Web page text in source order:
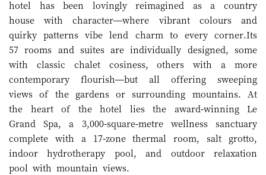
hotel has been lovingly reimagined as a country
house with character—where vibrant colours and
quirky patterns vibe lend charm to every corner.Its
57 rooms and suites are individually designed, some
with classic chalet cosiness, others with a more
contemporary flourish—but all offering sweeping
views of the gardens or surrounding mountains. At
the heart of the hotel lies the award-winning Le
Grand Spa, a 3,000-square-metre wellness sanctuary
complete with a 17-zone thermal room, salt grotto,
indoor hydrotherapy pool, and outdoor relaxation
pool with mountain views.